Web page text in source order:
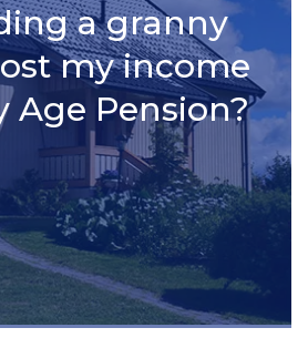
a granny
my income
Age Pension?